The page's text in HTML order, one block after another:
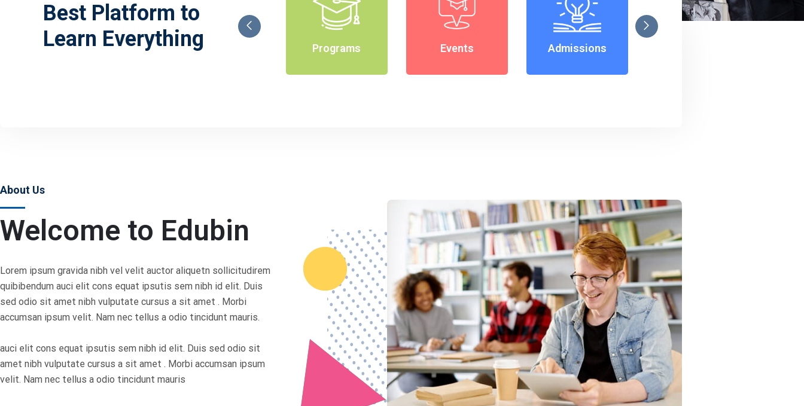
Best Platform to
Learn Everything
Programs Events Admissions
Welcome to Edubin
About Us
Lorem ipsum gravida nibh vel velit auctor aliquetn sollicitudirem
quibibendum auci elit cons equat ipsutis sem nibh id elit. Duis
sed odio sit amet nibh vulputate cursus a sit amet . Morbi
accumsan ipsum velit. Nam nec tellus a odio tincidunt mauris.
auci elit cons equat ipsutis sem nibh id elit. Duis sed odio sit
amet nibh vulputate cursus a sit amet . Morbi accumsan ipsum
velit. Nam nec tellus a odio tincidunt mauris